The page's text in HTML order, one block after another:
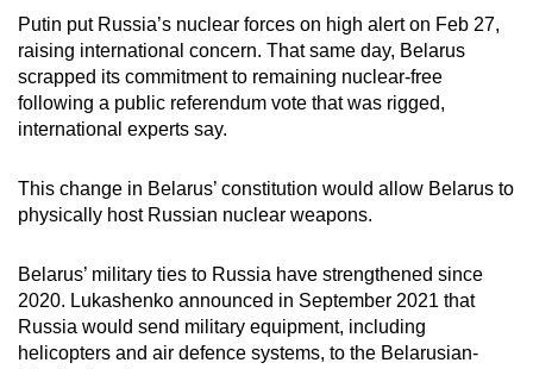
Putin put Russia’s nuclear forces on high alert on Feb 27,
raising international concern. That same day, Belarus
scrapped its commitment to remaining nuclear-free
following a public referendum vote that was rigged,
international experts say.
This change in Belarus’ constitution would allow Belarus to
physically host Russian nuclear weapons.
Belarus’ military ties to Russia have strengthened since
2020. Lukashenko announced in September 2021 that
Russia would send military equipment, including
helicopters and air defence systems, to the Belarusian-